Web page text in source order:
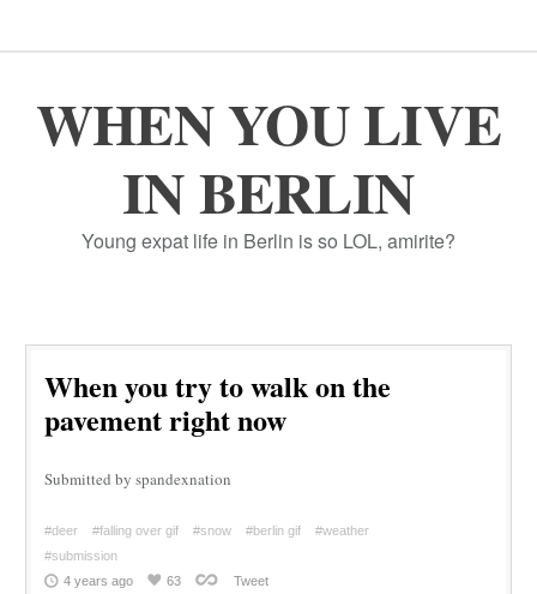
WHEN YOU LIVE
IN BERLIN
Young expat life in Berlin is so LOL, amirite?
When you try to walk on the
pavement right now
Submitted by spandexnation
#deer #falling over gif #snow #berlin gif
#weather
#submission
4 years ago
63 Tweet